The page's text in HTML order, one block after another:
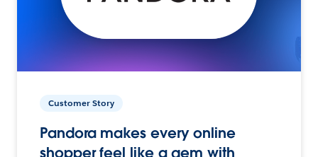
Customer Story
Pandora makes every online
shopper feel like a gem with